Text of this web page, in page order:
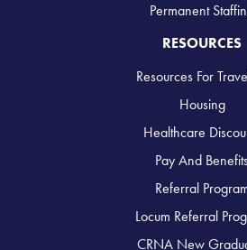
Permanent
RESOURCES
Resources For
Housing
Healthcare
Pay And
Referral
Locum Referral
CRNA New